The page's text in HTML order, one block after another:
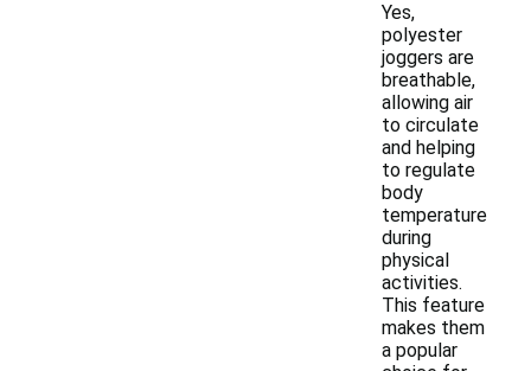
Yes,
polyester
joggers are
breathable,
allowing air
to circulate
and helping
to regulate
body
temperature
during
physical
activities.
This feature
makes them
a popular